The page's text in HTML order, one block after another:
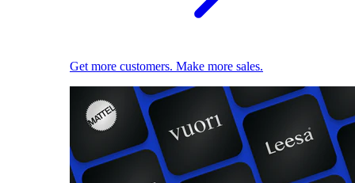
Get more customers. Make more sales.